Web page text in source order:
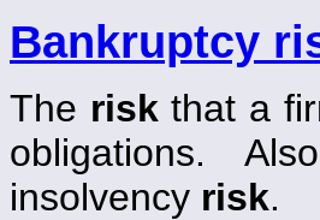
Bankruptcy
The risk that a
obligations.
insolvency risk.